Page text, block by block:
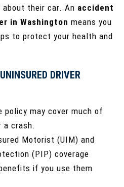
their car. An accident
in Washington means you
to protect your health and
DRIVER
policy may cover much of
a crash.
Motorist (UIM) and
(PIP) coverage
if you use them